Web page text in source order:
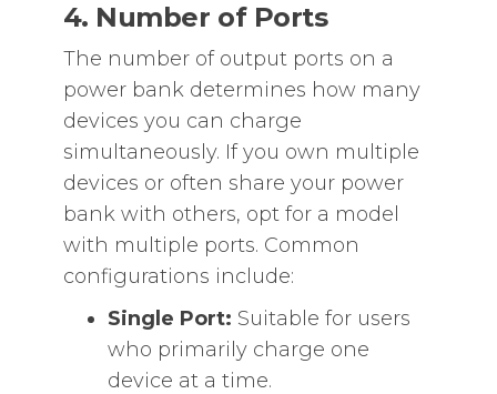
4. Number of Ports
The number of output ports on a
power bank determines how many
devices you can charge
simultaneously. If you own multiple
devices or often share your power
bank with others, opt for a model
with multiple ports. Common
configurations include:
Single Port: Suitable for users
who primarily charge one
device at a time.